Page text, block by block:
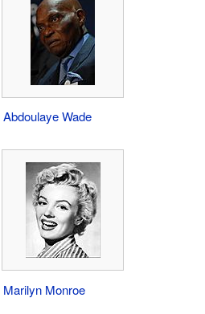
Abdoulaye Wade
Marilyn Monroe